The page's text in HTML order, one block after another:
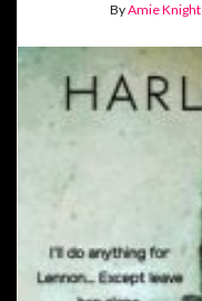
ByAmie Knight